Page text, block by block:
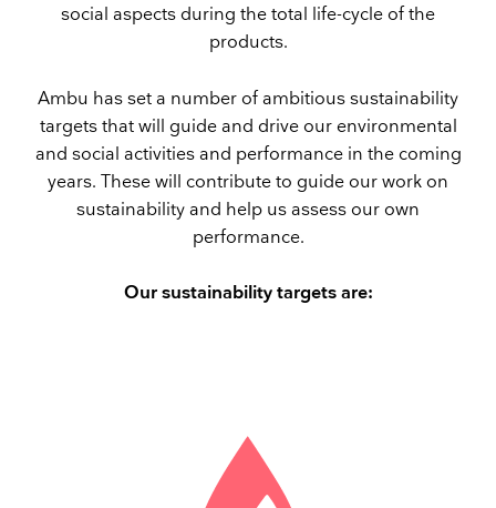
social aspects during the total life-cycle of the
products.
Ambu has set a number of ambitious sustainability
targets that will guide and drive our environmental
and social activities and performance in the coming
years. These will contribute to guide our work on
sustainability and help us assess our own
performance.
Our sustainability targets are: